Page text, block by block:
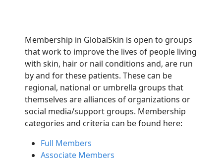
Membership in GlobalSkin is open to groups
that work to improve the lives of people living
with skin, hair or nail conditions and, are run
by and for these patients. These can be
regional, national or umbrella groups that
themselves are alliances of organizations or
social media/support groups. Membership
categories and criteria can be found here:
Full Members
Associate Members